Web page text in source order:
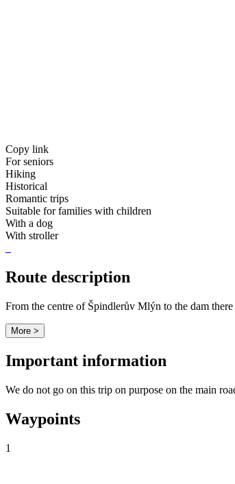
Copy link
For seniors
Hiking
Historical
Romantic trips
Suitable for families with children
With a dog
With stroller
Route description
From the centre of Špindlerův Mlýn to the dam
More >
Important information
We do not go on this trip on purpose on the main
Waypoints
1